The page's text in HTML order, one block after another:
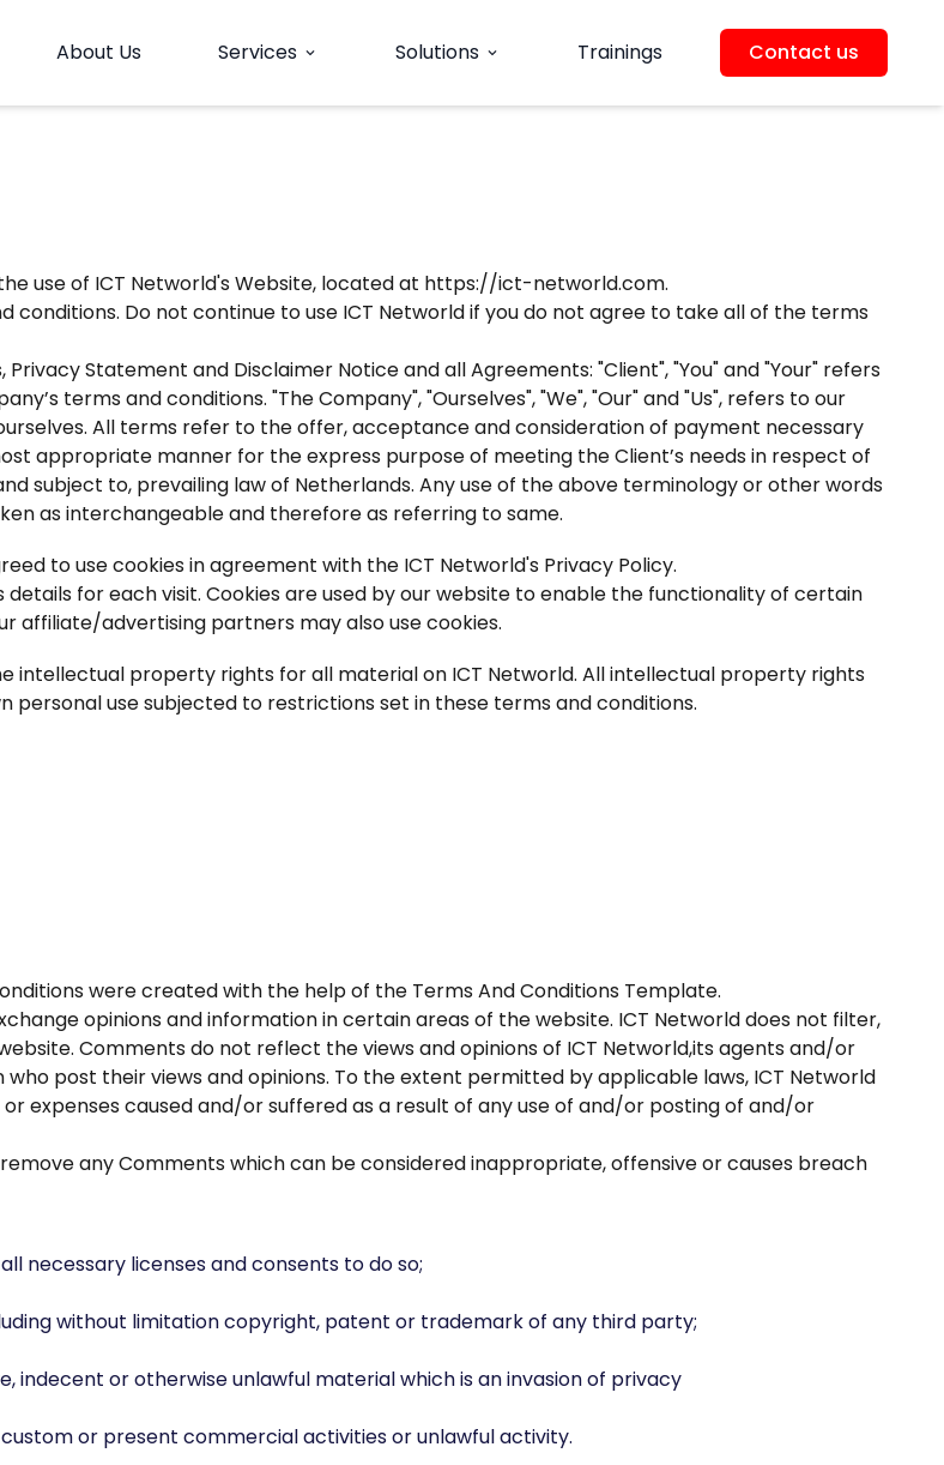
About Us Services expand_more Solutions expand_more Trainings Contact us
use of ICT Networld's Website, located at https://ict-networld.com.
conditions. Do not continue to use ICT Networld if you do not agree to take all of the terms
Statement and Disclaimer Notice and all Agreements: "Client", "You" and "Your" refers
terms and conditions. "The Company", "Ourselves", "We", "Our" and "Us", refers to our
All terms refer to the offer, acceptance and consideration of payment necessary
appropriate manner for the express purpose of meeting the Client’s needs in respect of
subject to, prevailing law of Netherlands. Any use of the above terminology or other words
as interchangeable and therefore as referring to same.
to use cookies in agreement with the ICT Networld's Privacy Policy.
for each visit. Cookies are used by our website to enable the functionality of certain
affiliate/advertising partners may also use cookies.
intellectual property rights for all material on ICT Networld. All intellectual property rights
personal use subjected to restrictions set in these terms and conditions.
were created with the help of the Terms And Conditions Template.
opinions and information in certain areas of the website. ICT Networld does not filter,
Comments do not reflect the views and opinions of ICT Networld,its agents and/or
post their views and opinions. To the extent permitted by applicable laws, ICT Networld
expenses caused and/or suffered as a result of any use of and/or posting of and/or
any Comments which can be considered inappropriate, offensive or causes breach
necessary licenses and consents to do so;
without limitation copyright, patent or trademark of any third party;
indecent or otherwise unlawful material which is an invasion of privacy
or present commercial activities or unlawful activity.